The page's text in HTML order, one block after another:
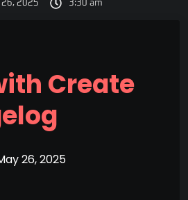
26, 2025 3:30 am
Create
26, 2025